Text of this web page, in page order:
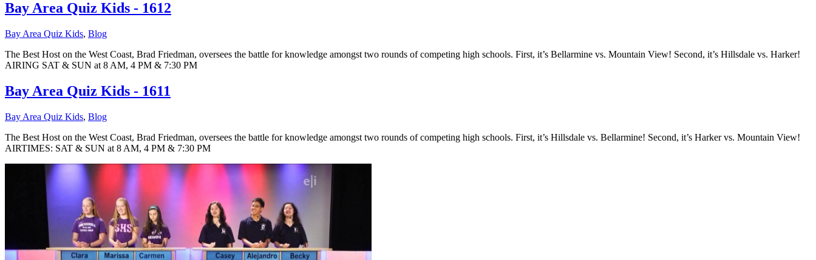
Bay Area Quiz Kids - 1612
Bay Area Quiz Kids, Blog
The Best Host on the West Coast, Brad Friedman, oversees the battle for knowledge amongst two rounds of competing high schools. First, it’s Bellarmine vs. Mountain View! Second, it’s Hillsdale vs. Harker!
AIRING SAT & SUN at 8 AM, 4 PM & 7:30 PM
Bay Area Quiz Kids - 1611
Bay Area Quiz Kids, Blog
The Best Host on the West Coast, Brad Friedman, oversees the battle for knowledge amongst two rounds of competing high schools. First, it’s Hillsdale vs. Bellarmine! Second, it’s Harker vs. Mountain View!
AIRTIMES: SAT & SUN at 8 AM, 4 PM & 7:30 PM